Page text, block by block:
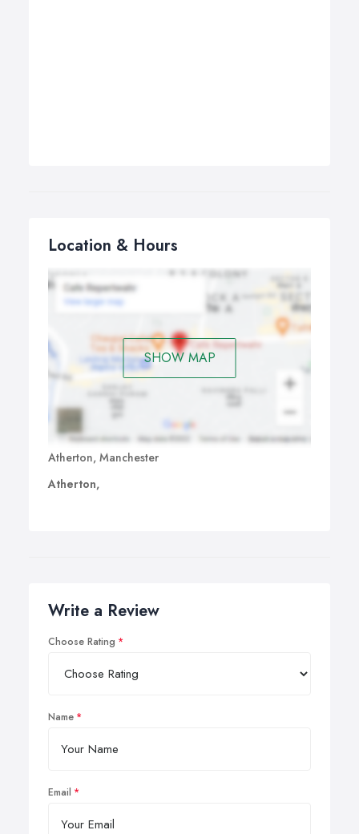
Location & Hours
SHOW MAP
Atherton, Manchester
Atherton,
Write a Review
Choose Rating
Name
Email